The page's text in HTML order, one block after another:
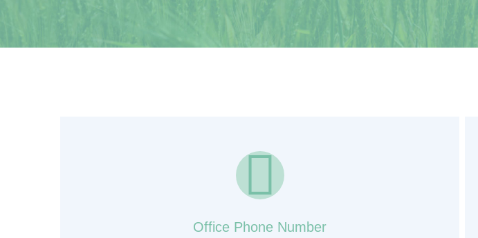
Office Phone Number